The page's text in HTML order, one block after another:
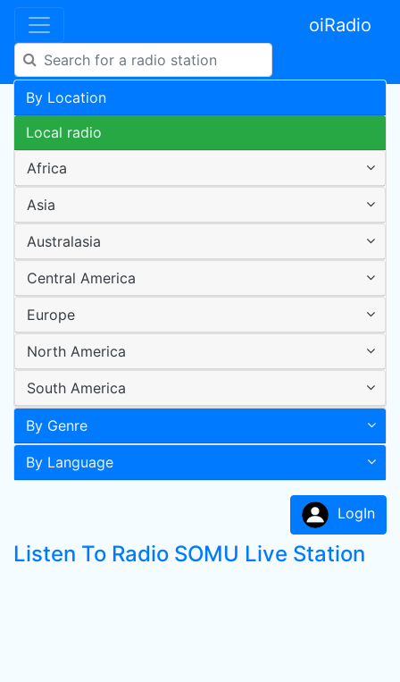
oiRadio
By Location
Local radio
Africa
Asia
Australasia
Central America
Europe
North America
South America
By Genre
By Language
LogIn
Listen To Radio SOMU Live Station